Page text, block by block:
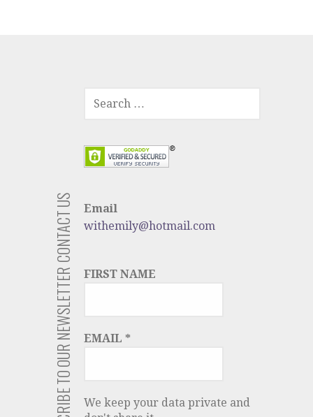
SEARCH
FOR:
CONTACT US
Email
withemily@hotmail.com
SUBSCRIBE TO OUR NEWSLETTER FIRST NAME
EMAIL *
We keep your data private and